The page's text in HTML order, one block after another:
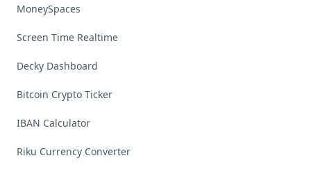
MoneySpaces
Screen Time Realtime
Decky Dashboard
Bitcoin Crypto Ticker
IBAN Calculator
Riku Currency Converter